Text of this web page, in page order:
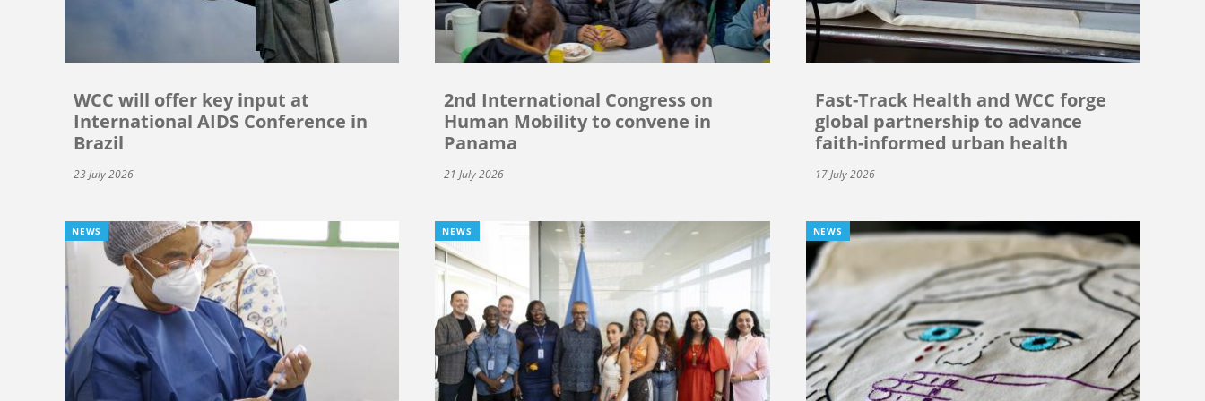
WCC will offer key input at
International AIDS Conference in
Brazil
23 July 2026
2nd International Congress on
Human Mobility to convene in
Panama
21 July 2026
Fast-Track Health and WCC forge
global partnership to advance
faith-informed urban health
17 July 2026
NEWS NEWS NEWS